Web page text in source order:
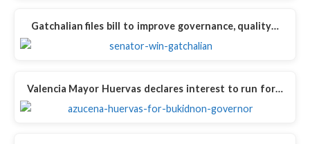
Gatchalian files bill to improve governance, quality…
Valencia Mayor Huervas declares interest to run for…